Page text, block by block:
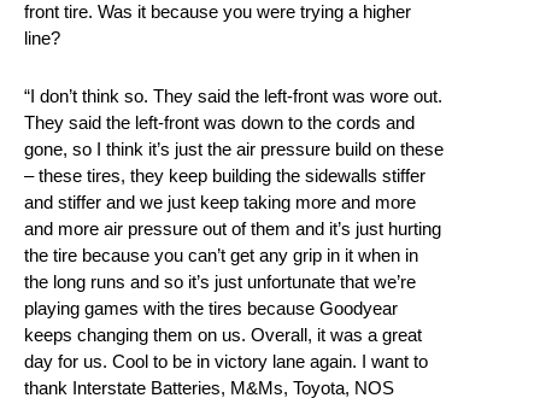
front tire. Was it because you were trying a higher
line?
“I don’t think so. They said the left-front was wore out.
They said the left-front was down to the cords and
gone, so I think it’s just the air pressure build on these
– these tires, they keep building the sidewalls stiffer
and stiffer and we just keep taking more and more
and more air pressure out of them and it’s just hurting
the tire because you can’t get any grip in it when in
the long runs and so it’s just unfortunate that we’re
playing games with the tires because Goodyear
keeps changing them on us. Overall, it was a great
day for us. Cool to be in victory lane again. I want to
thank Interstate Batteries, M&Ms, Toyota, NOS